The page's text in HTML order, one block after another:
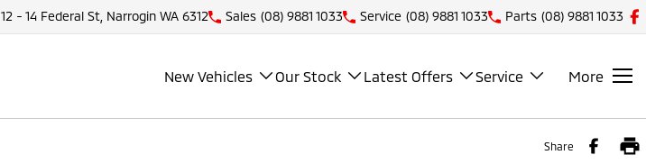
12 - 14 Federal St, Narrogin WA 6312 Sales (08) 9881 1033 Service (08) 9881 1033 Parts (08) 9881 1033
New Vehicles Our Stock Latest Offers Service More
Share